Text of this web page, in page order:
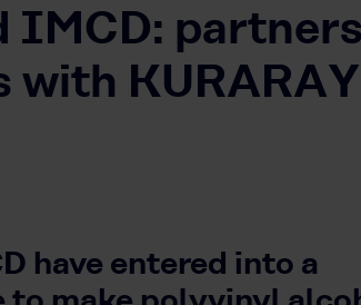
IMCD:
have entered into a